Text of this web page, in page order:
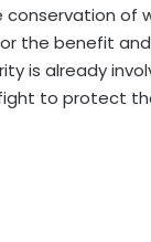
of
the benefit
is already
to protect